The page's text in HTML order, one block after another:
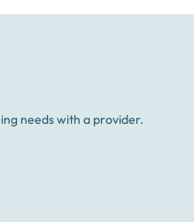
needs with a provider.